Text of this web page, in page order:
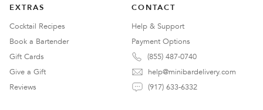
EXTRAS
Cocktail Recipes
Book a Bartender
Gift Cards
Give a Gift
Reviews
CONTACT
Help & Support
Payment Options
(855) 487-0740
help@minibardelivery.com
(917) 633-6332